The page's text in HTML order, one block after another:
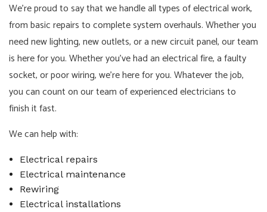
We’re proud to say that we handle all types of electrical work,
from basic repairs to complete system overhauls. Whether you
need new lighting, new outlets, or a new circuit panel, our team
is here for you. Whether you’ve had an electrical fire, a faulty
socket, or poor wiring, we’re here for you. Whatever the job,
you can count on our team of experienced electricians to
finish it fast.
We can help with:
Electrical repairs
Electrical maintenance
Rewiring
Electrical installations